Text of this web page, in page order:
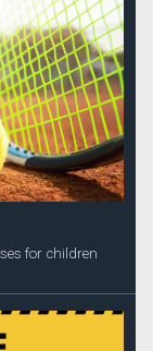
for children